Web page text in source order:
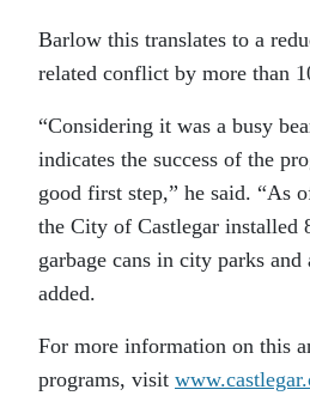
Barlow this translates to a
related conflict by more than
“Considering it was a busy
indicates the success of the
good first step,” he said. “As
the City of Castlegar installed
garbage cans in city parks
added.
For more information on this
programs, visit